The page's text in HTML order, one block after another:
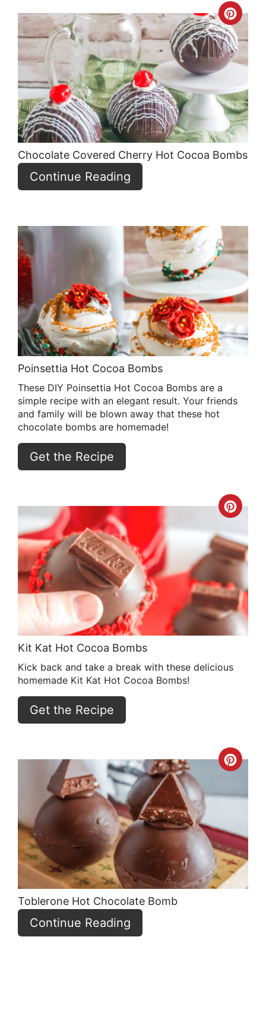
Pin
Chocolate Covered Cherry Hot Cocoa Bombs
Continue Reading
Poinsettia Hot Cocoa Bombs
These DIY Poinsettia Hot Cocoa Bombs are a
simple recipe with an elegant result. Your friends
and family will be blown away that these hot
chocolate bombs are homemade!
Get the Recipe
Pin
Kit Kat Hot Cocoa Bombs
Kick back and take a break with these delicious
homemade Kit Kat Hot Cocoa Bombs!
Get the Recipe
Toblerone Hot Chocolate Bomb
Continue Reading